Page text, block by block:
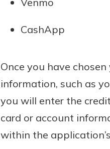
CashApp
Once you have
information, such as
you will enter the
card or account
within the